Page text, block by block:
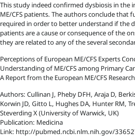
This study indeed confirmed dysbiosis in the
ME/CFS patients. The authors conclude that
required in order to better understand if the
patients are a cause or consequence of the
they are related to any of the several
Perceptions of European ME/CFS Experts
Understanding of ME/CFS among Primary
A Report from the European ME/CFS
Authors: Cullinan J, Pheby DFH, Araja D,
Korwin JD, Gitto L, Hughes DA, Hunter RM,
Steverding X (University of Warwick, UK)
Publication: Medicina
Link: http://pubmed.ncbi.nlm.nih.gov/